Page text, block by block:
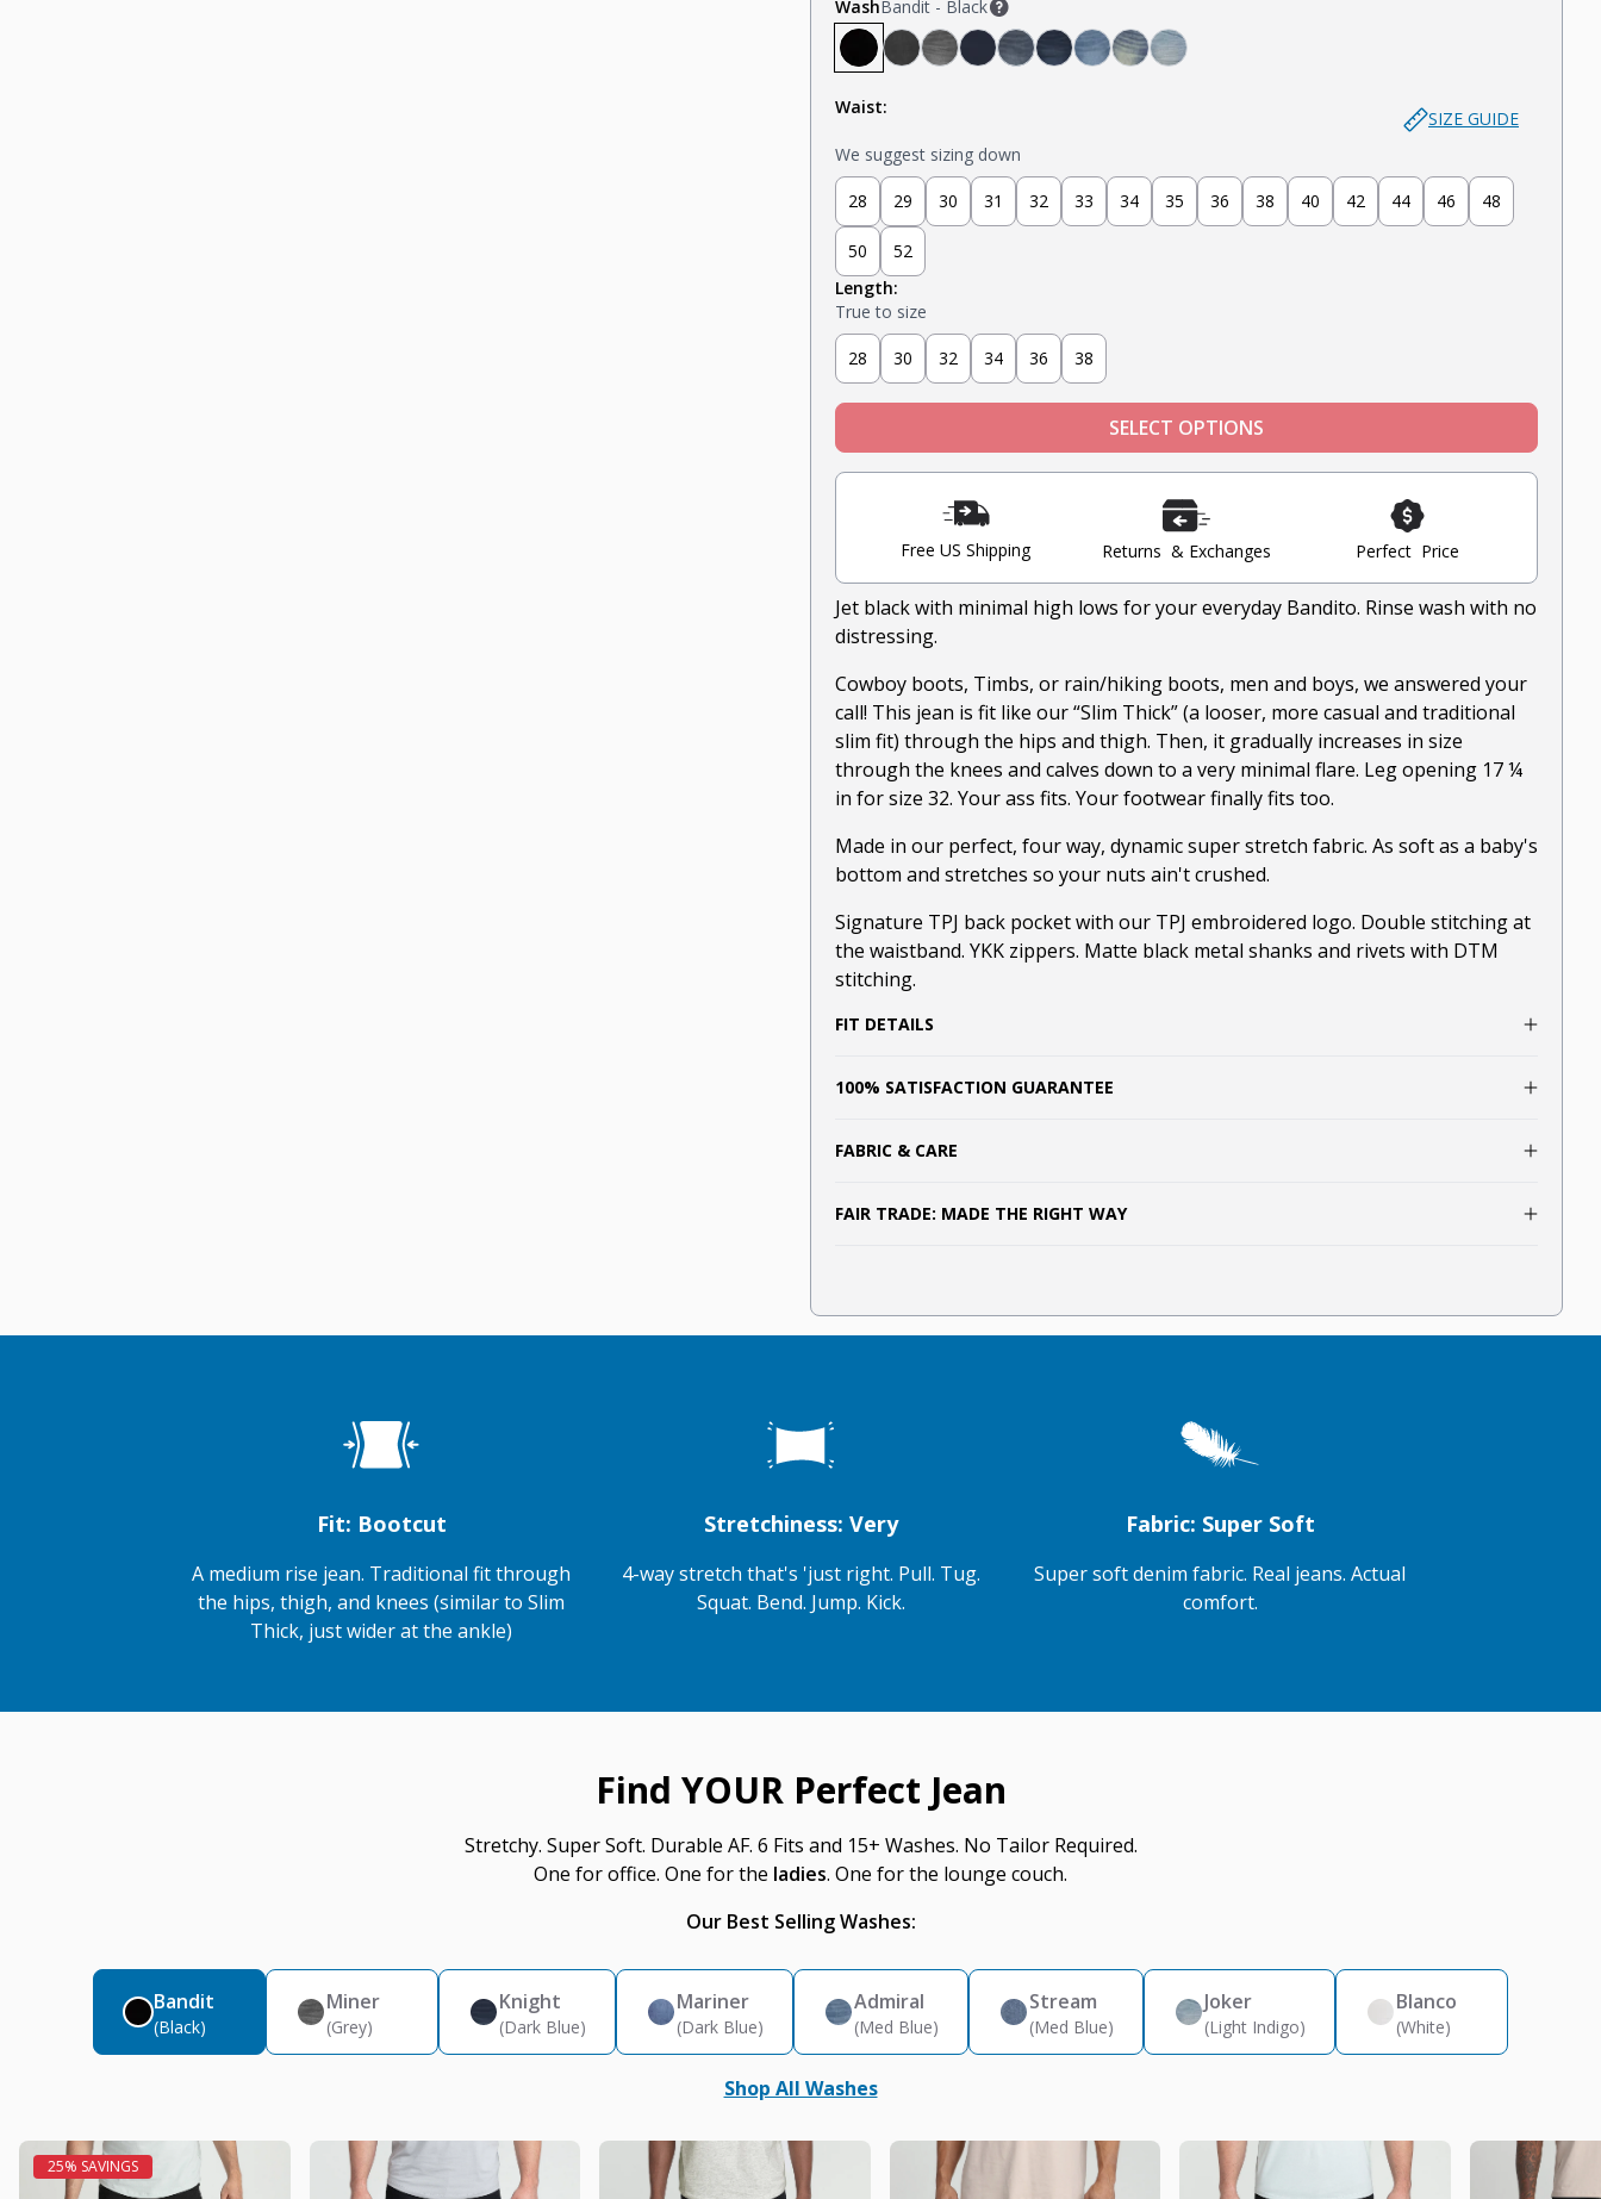
WashBandit - Black
Bandit - Black Admiral - Med Blue
Cowboy - Tinted
Joker - Light Indigo
Knight - Dark Blue
Miner - Grey
Submarine - Deep Blue
Captain - Midnight Blue
Steel - Faded Black
Waist:
SIZE GUIDE
We suggest sizing down
28 29 30 31 32 33 34 35 36 38 40 42 44 46 48
50
52
Length:
True to size
28 30 32 34 36 38
SELECT OPTIONS
Free US Shipping Returns & Exchanges Perfect Price
Jet black with minimal high lows for your everyday Bandito. Rinse wash with no
distressing.
Cowboy boots, Timbs, or rain/hiking boots, men and boys, we answered your
call! This jean is fit like our “Slim Thick” (a looser, more casual and traditional
slim fit) through the hips and thigh. Then, it gradually increases in size
through the knees and calves down to a very minimal flare. Leg opening 17 ¼
in for size 32. Your ass fits. Your footwear finally fits too.
Made in our perfect, four way, dynamic super stretch fabric. As soft as a baby's
bottom and stretches so your nuts ain't crushed.
Signature TPJ back pocket with our TPJ embroidered logo. Double stitching at
the waistband. YKK zippers. Matte black metal shanks and rivets with DTM
stitching.
FIT DETAILS
100% SATISFACTION GUARANTEE
FABRIC & CARE
FAIR TRADE: MADE THE RIGHT WAY
Fit: Bootcut
A medium rise jean. Traditional fit through
the hips, thigh, and knees (similar to Slim
Thick, just wider at the ankle)
Stretchiness: Very
4-way stretch that's 'just right. Pull. Tug.
Squat. Bend. Jump. Kick.
Fabric: Super Soft
Super soft denim fabric. Real jeans. Actual
comfort.
Find YOUR Perfect Jean
Stretchy. Super Soft. Durable AF. 6 Fits and 15+ Washes. No Tailor Required.
One for office. One for the ladies. One for the lounge couch.
Our Best Selling Washes:
Bandit
(Black)
Miner
(Grey)
Knight
(Dark Blue)
Mariner
(Dark Blue)
Admiral
(Med Blue)
Stream
(Med Blue)
Joker
(Light Indigo)
Blanco
(White)
Shop All Washes